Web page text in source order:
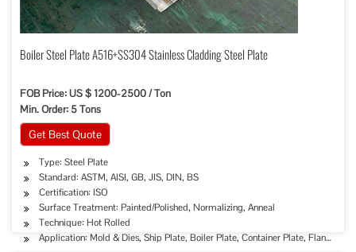
Boiler Steel Plate A516+SS304 Stainless Cladding Steel Plate
FOB Price: US $ 1200-2500 / Ton
Min. Order: 5 Tons
Get Best Quote
Type: Steel Plate
Standard: ASTM, AISI, GB, JIS, DIN, BS
Certification: ISO
Surface Treatment: Painted/Polished, Normalizing, Anneal
Technique: Hot Rolled
Application: Mold & Dies, Ship Plate, Boiler Plate, Container Plate, Flange